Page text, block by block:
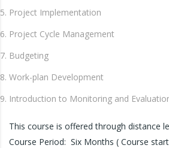
Project Implementation
Project Cycle Management
Budgeting
Work-plan Development
Introduction to Monitoring and
This course is offered through distance
Course Period: Six Months ( Course